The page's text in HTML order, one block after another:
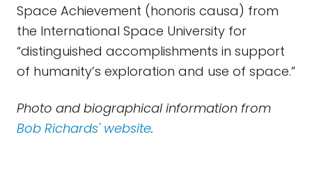
Space Achievement (honoris causa) from
the International Space University for
“distinguished accomplishments in support
of humanity’s exploration and use of space.”
Photo and biographical information from
Bob Richards' website.